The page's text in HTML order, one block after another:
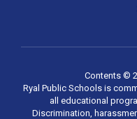
Contents ©
Ryal Public Schools is
all educational
Discrimination,